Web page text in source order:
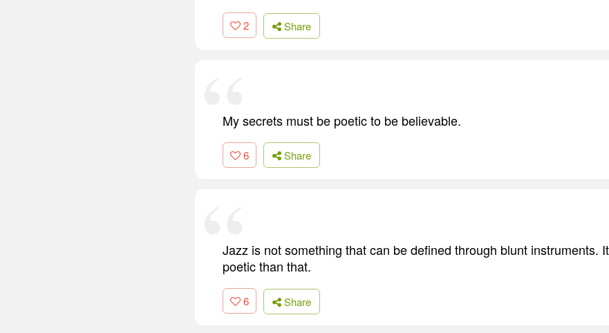
2 Share
My secrets must be poetic to be believable.
6 Share
Jazz is not something that can be defined through blunt instruments.
poetic than that.
6 Share